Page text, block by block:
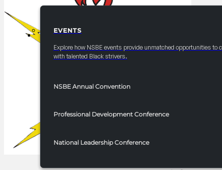
EVENTS
EVENTS
Explore how NSBE events provide unmatched opportunities to
with talented Black strivers.
NSBE Annual Convention
Professional Development Conference
National Leadership Conference